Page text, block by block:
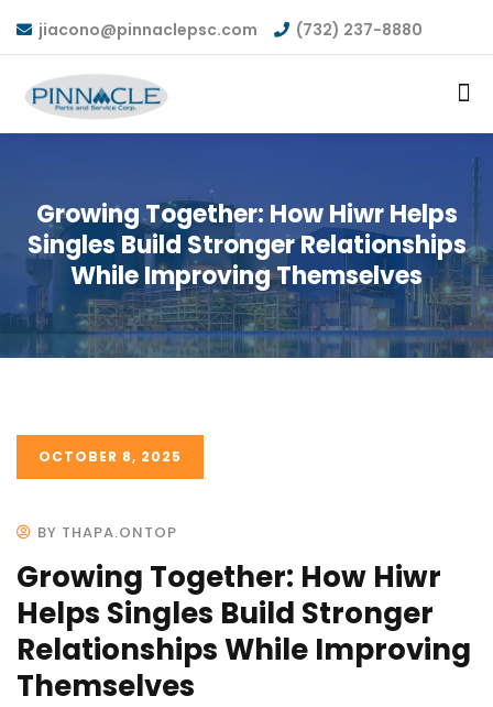
jiacono@pinnaclepsc.com (732) 237-8880
Growing Together: How Hiwr Helps
Singles Build Stronger Relationships
While Improving Themselves
OCTOBER 8, 2025
BY THAPA.ONTOP
Growing Together: How Hiwr
Helps Singles Build Stronger
Relationships While Improving
Themselves